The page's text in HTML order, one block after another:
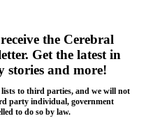
the Cerebral
. Get the latest in
stories and more!
to third parties, and we will not
party individual, government
to do so by law.